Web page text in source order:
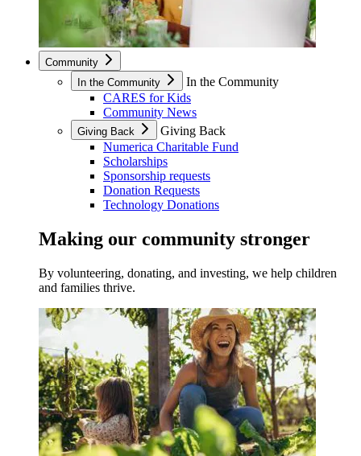
Community
In the Community
In the Community
CARES for Kids
Community News
Giving Back
Giving Back
Numerica Charitable Fund
Scholarships
Sponsorship requests
Donation Requests
Technology Donations
Making our community stronger
By volunteering, donating, and investing, we help children
and families thrive.